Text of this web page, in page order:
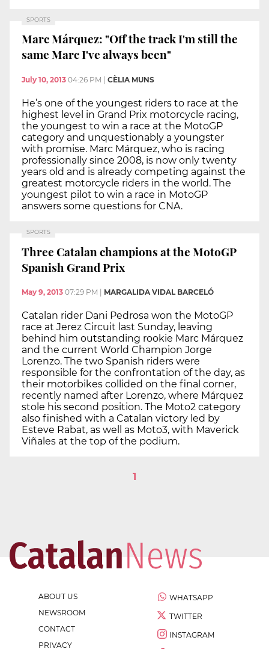
SPORTS
Marc Márquez: "Off the track I'm still the
same Marc I've always been"
July 10, 2013 04:26 PM CÈLIA MUNS
He’s one of the youngest riders to race at the
highest level in Grand Prix motorcycle racing,
the youngest to win a race at the MotoGP
category and unquestionably a youngster
with promise. Marc Márquez, who is racing
professionally since 2008, is now only twenty
years old and is already competing against the
greatest motorcycle riders in the world. The
youngest pilot to win a race in MotoGP
answers some questions for CNA.
SPORTS
Three Catalan champions at the MotoGP
Spanish Grand Prix
May 9, 2013 07:29 PM MARGALIDA VIDAL BARCELÓ
Catalan rider Dani Pedrosa won the MotoGP
race at Jerez Circuit last Sunday, leaving
behind him outstanding rookie Marc Márquez
and the current World Champion Jorge
Lorenzo. The two Spanish riders were
responsible for the confrontation of the day, as
their motorbikes collided on the final corner,
recently named after Lorenzo, where Márquez
stole his second position. The Moto2 category
also finished with a Catalan victory led by
Esteve Rabat, as well as Moto3, with Maverick
Viñales at the top of the podium.
1
ABOUT US
NEWSROOM
CONTACT
PRIVACY
WHATSAPP
TWITTER
INSTAGRAM